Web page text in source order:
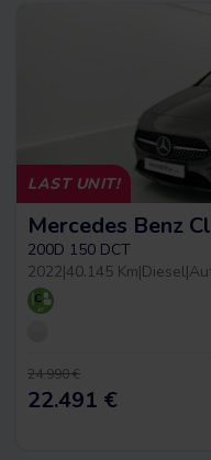
LAST UNIT!
Mercedes Benz
200D 150 DCT
2022|40.145 Km|Diesel|
24.990 €
22.491 €